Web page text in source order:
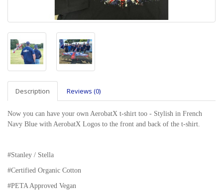
Description Reviews (0)
Now you can have your own AerobatX t-shirt too - Stylish in French
Navy Blue with AerobatX Logos to the front and back of the t-shirt.
#Stanley / Stella
#Certified Organic Cotton
#PETA Approved Vegan